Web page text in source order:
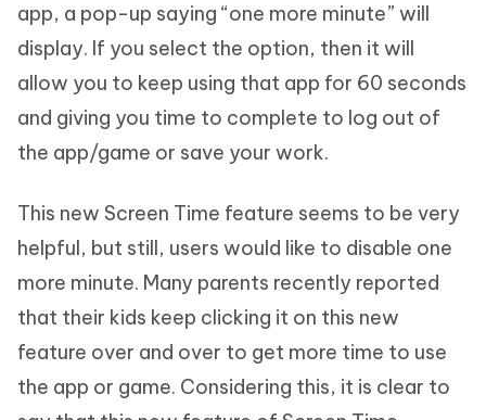
app, a pop-up saying “one more minute” will
display. If you select the option, then it will
allow you to keep using that app for 60 seconds
and giving you time to complete to log out of
the app/game or save your work.
This new Screen Time feature seems to be very
helpful, but still, users would like to disable one
more minute. Many parents recently reported
that their kids keep clicking it on this new
feature over and over to get more time to use
the app or game. Considering this, it is clear to